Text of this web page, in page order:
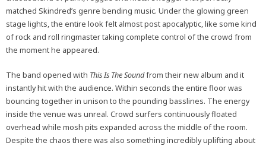
matched Skindred’s genre bending music. Under the glowing green
stage lights, the entire look felt almost post apocalyptic, like some kind
of rock and roll ringmaster taking complete control of the crowd from
the moment he appeared.
The band opened with This Is The Soundfrom their new album and it
instantly hit with the audience. Within seconds the entire floor was
bouncing together in unison to the pounding basslines. The energy
inside the venue was unreal. Crowd surfers continuously floated
overhead while mosh pits expanded across the middle of the room.
Despite the chaos there was also something incredibly uplifting about